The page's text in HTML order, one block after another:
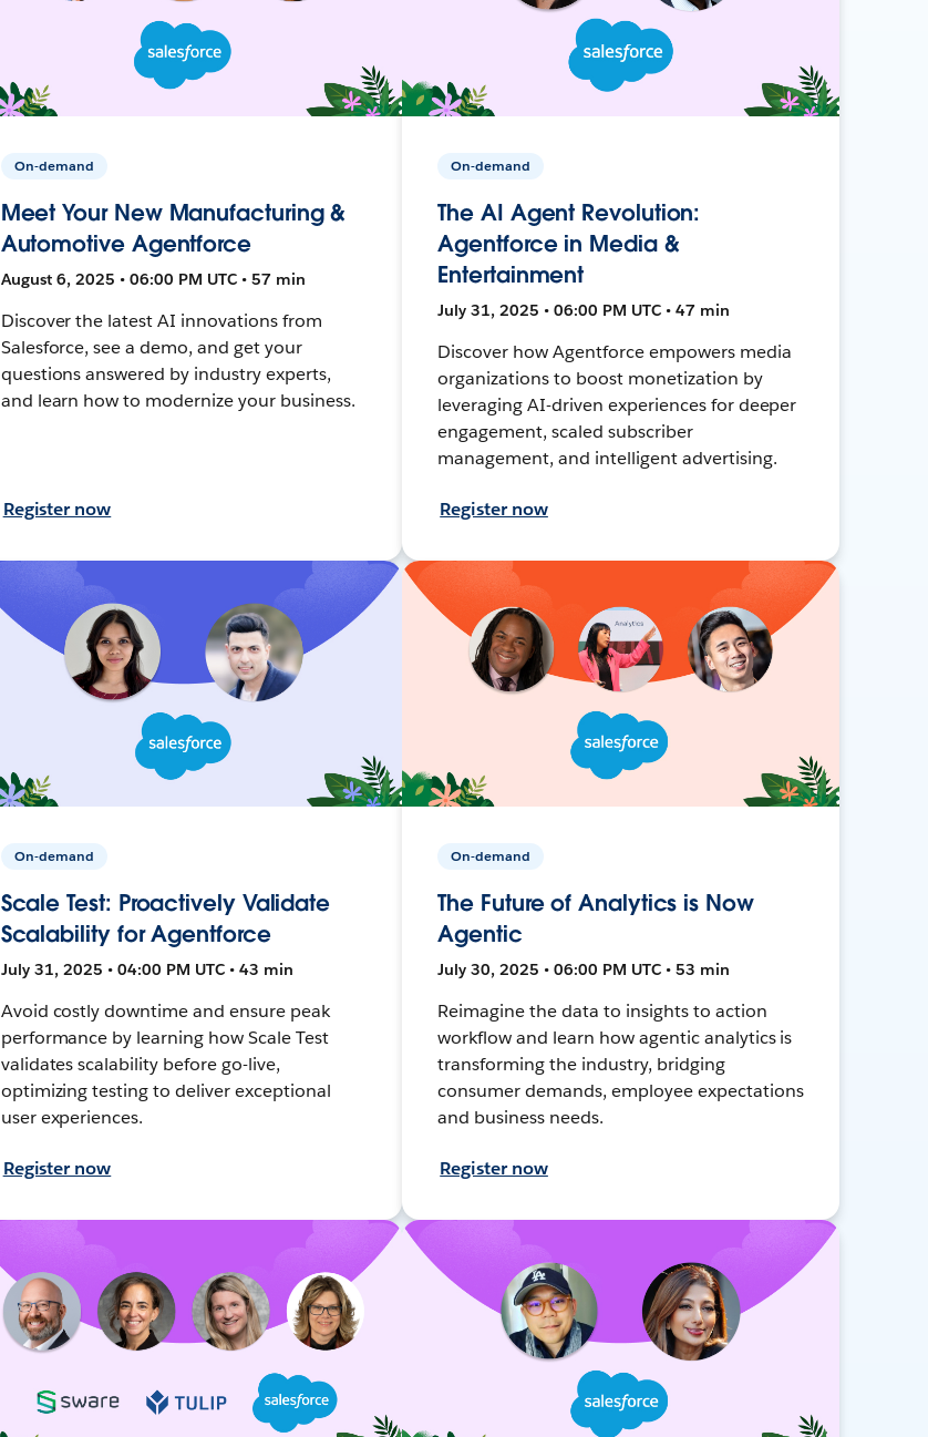
On-demand
Meet Your New Manufacturing &
Automotive Agentforce
August 6, 2025 • 06:00 PM UTC • 57 min
Discover the latest AI innovations from
Salesforce, see a demo, and get your
questions answered by industry experts,
and learn how to modernize your business.
Register now
On-demand
The AI Agent Revolution:
Agentforce in Media &
Entertainment
July 31, 2025 • 06:00 PM UTC • 47 min
Discover how Agentforce empowers media
organizations to boost monetization by
leveraging AI-driven experiences for deeper
engagement, scaled subscriber
management, and intelligent advertising.
Register now
On-demand
Scale Test: Proactively Validate
Scalability for Agentforce
July 31, 2025 • 04:00 PM UTC • 43 min
Avoid costly downtime and ensure peak
performance by learning how Scale Test
validates scalability before go-live,
optimizing testing to deliver exceptional
user experiences.
Register now
On-demand
The Future of Analytics is Now
Agentic
July 30, 2025 • 06:00 PM UTC • 53 min
Reimagine the data to insights to action
workflow and learn how agentic analytics is
transforming the industry, bridging
consumer demands, employee expectations
and business needs.
Register now